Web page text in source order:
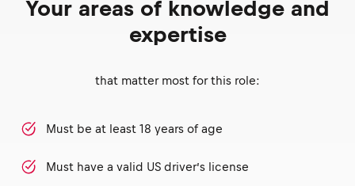
Your areas of knowledge and
expertise
that matter most for this role:
Must be at least 18 years of age
Must have a valid US driver’s license